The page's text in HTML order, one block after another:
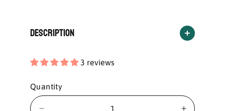
Description
3 reviews
Quantity